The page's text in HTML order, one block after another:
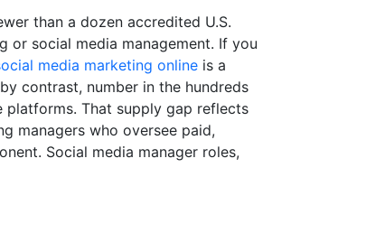
than a dozen accredited U.S.
or social media management. If you
media marketing online is a
contrast, number in the hundreds
platforms. That supply gap reflects
managers who oversee paid,
Social media manager roles,